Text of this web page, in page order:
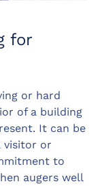
for
or hard
of a building
It can be
visitor or
to
augers well